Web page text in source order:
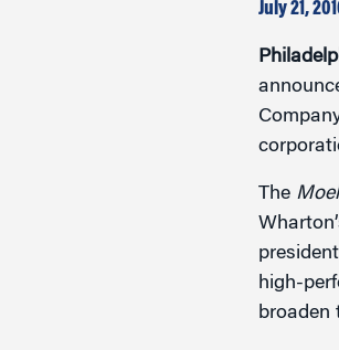
Strategy and Innovation
Partnership Programs
July 21,
The
high-
broaden